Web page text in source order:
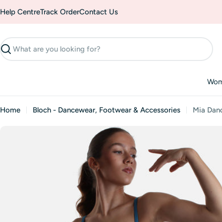
to
Help CentreTrack OrderContact Us
Search
Home Bloch - Dancewear, Footwear & Accessories Mia